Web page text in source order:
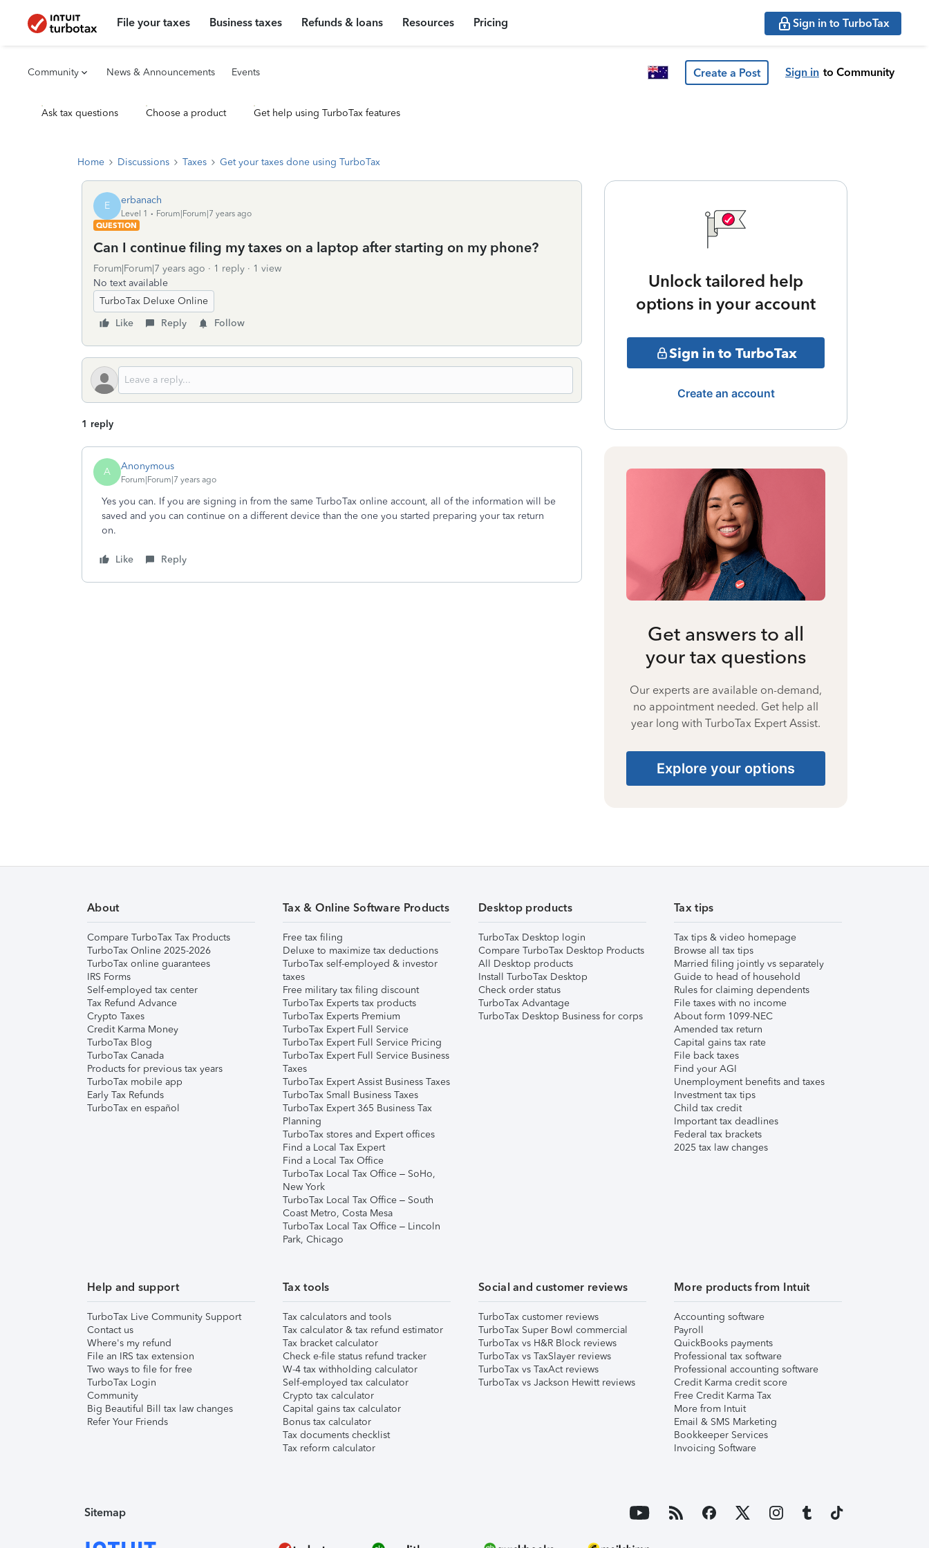
File your taxes Business taxes Refunds & loans Resources Pricing Sign in to TurboTax
Community News & Announcements Events Create a Post Sign in to Community
Ask tax questions Choose a product Get help using TurboTax features
Home Discussions Taxes Get your taxes done using TurboTax
E erbanach
Level 1
Forum|Forum|7 years ago
QUESTION
Can I continue filing my taxes on a laptop after starting on my phone?
Forum|Forum|7 years ago 1 reply
1 view
No text available
TurboTax Deluxe Online
Like
Reply Follow
1 reply
A Anonymous
Forum|Forum|7 years ago
Yes you can. If you are signing in from the same TurboTax online account, all of the information will be
saved and you can continue on a different device than the one you started preparing your tax return
on.
Like Reply
Unlock tailored help
options in your account
Sign in to TurboTax
Create an account
Get answers to all
your tax questions
Our experts are available on-demand,
no appointment needed. Get help all
year long with TurboTax Expert Assist.
Explore your options
About
Compare TurboTax Tax Products
TurboTax Online 2025-2026
TurboTax online guarantees
IRS Forms
Self-employed tax center
Tax Refund Advance
Crypto Taxes
Credit Karma Money
TurboTax Blog
TurboTax Canada
Products for previous tax years
TurboTax mobile app
Early Tax Refunds
TurboTax en español
Tax & Online Software Products
Free tax filing
Deluxe to maximize tax deductions
TurboTax self-employed & investor
taxes
Free military tax filing discount
TurboTax Experts tax products
TurboTax Experts Premium
TurboTax Expert Full Service
TurboTax Expert Full Service Pricing
TurboTax Expert Full Service Business
Taxes
TurboTax Expert Assist Business Taxes
TurboTax Small Business Taxes
TurboTax Expert 365 Business Tax
Planning
TurboTax stores and Expert offices
Find a Local Tax Expert
Find a Local Tax Office
TurboTax Local Tax Office – SoHo,
New York
TurboTax Local Tax Office – South
Coast Metro, Costa Mesa
TurboTax Local Tax Office – Lincoln
Park, Chicago
Desktop products
TurboTax Desktop login
Compare TurboTax Desktop Products
All Desktop products
Install TurboTax Desktop
Check order status
TurboTax Advantage
TurboTax Desktop Business for corps
Tax tips
Tax tips & video homepage
Browse all tax tips
Married filing jointly vs separately
Guide to head of household
Rules for claiming dependents
File taxes with no income
About form 1099-NEC
Amended tax return
Capital gains tax rate
File back taxes
Find your AGI
Unemployment benefits and taxes
Investment tax tips
Child tax credit
Important tax deadlines
Federal tax brackets
2025 tax law changes
Help and support
TurboTax Live Community Support
Contact us
Where's my refund
File an IRS tax extension
Two ways to file for free
TurboTax Login
Community
Big Beautiful Bill tax law changes
Refer Your Friends
Tax tools
Tax calculators and tools
Tax calculator & tax refund estimator
Tax bracket calculator
Check e-file status refund tracker
W-4 tax withholding calculator
Self-employed tax calculator
Crypto tax calculator
Capital gains tax calculator
Bonus tax calculator
Tax documents checklist
Tax reform calculator
Social and customer reviews
TurboTax customer reviews
TurboTax Super Bowl commercial
TurboTax vs H&R Block reviews
TurboTax vs TaxSlayer reviews
TurboTax vs TaxAct reviews
TurboTax vs Jackson Hewitt reviews
More products from Intuit
Accounting software
Payroll
QuickBooks payments
Professional tax software
Professional accounting software
Credit Karma credit score
Free Credit Karma Tax
More from Intuit
Email & SMS Marketing
Bookkeeper Services
Invoicing Software
Sitemap